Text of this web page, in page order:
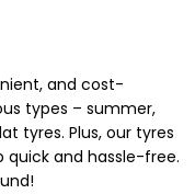
and cost-
types – summer,
tyres. Plus, our tyres
quick and hassle-free.